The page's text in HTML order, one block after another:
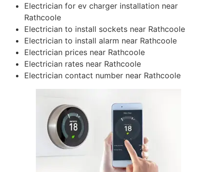
Electrician for ev charger installation near
Rathcoole
Electrician to install sockets near Rathcoole
Electrician to install alarm near Rathcoole
Electrician prices near Rathcoole
Electrician rates near Rathcoole
Electrician contact number near Rathcoole